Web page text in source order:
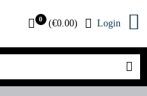
0 (€0.00) Login